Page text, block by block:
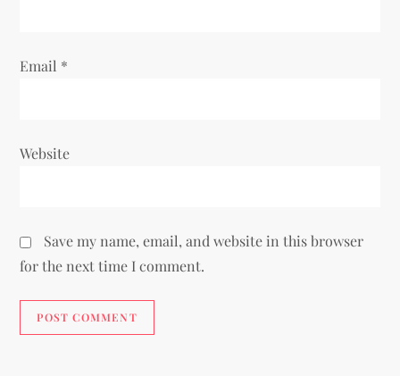
Email *
Website
Save my name, email, and website in this browser
for the next time I comment.